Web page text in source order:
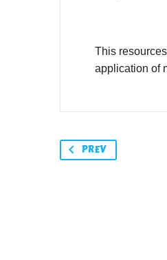
This
application of
PREV